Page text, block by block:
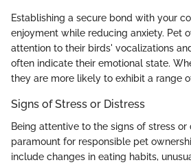
Establishing a secure bond with your
enjoyment while reducing anxiety. Pet
attention to their birds' vocalizations
often indicate their emotional state.
they are more likely to exhibit a range
Signs of Stress or Distress
Being attentive to the signs of stress
paramount for responsible pet
include changes in eating habits,